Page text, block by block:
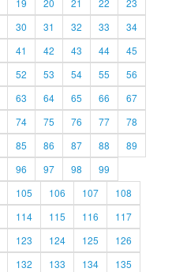
19 20 21 22
23
30 31 32 33
34
41 42 43 44
45
52 53 54 55
56
63 64 65 66
67
74 75 76 77
78
85 86 87 88
89
96 97 98
99
105 106 107
108
114 115 116
117
123 124 125
126
132 133 134
135